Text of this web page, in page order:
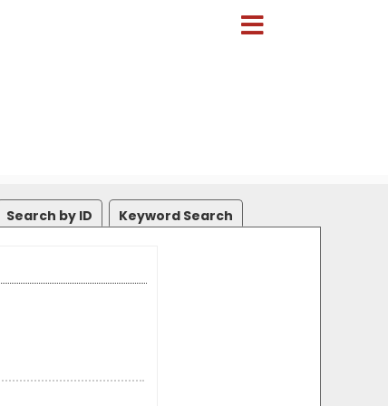
Search by ID Keyword Search